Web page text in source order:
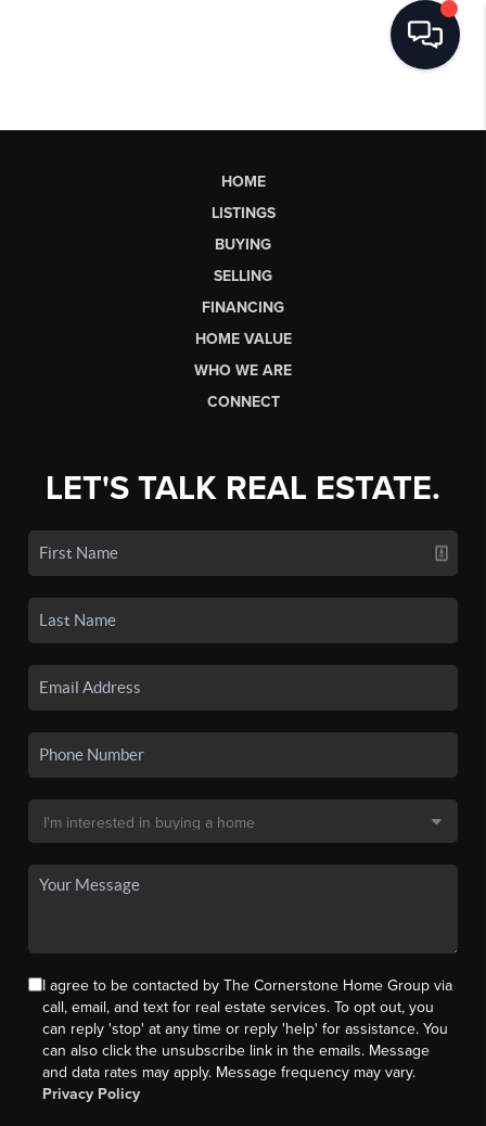
HOME
LISTINGS
BUYING
SELLING
FINANCING
HOME VALUE
WHO WE ARE
CONNECT
LET'S TALK REAL ESTATE.
I agree to be contacted by The Cornerstone Home Group via
call, email, and text for real estate services. To opt out, you
can reply 'stop' at any time or reply 'help' for assistance. You
can also click the unsubscribe link in the emails. Message
and data rates may apply. Message frequency may vary.
Privacy Policy